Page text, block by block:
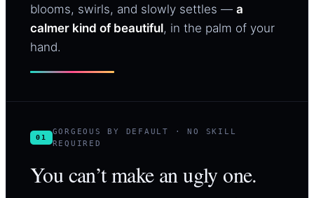
blooms, swirls, and slowly settles — a
calmer kind of beautiful, in the palm of your
hand.
01
GORGEOUS BY DEFAULT · NO SKILL
REQUIRED
You can’t make an ugly one.